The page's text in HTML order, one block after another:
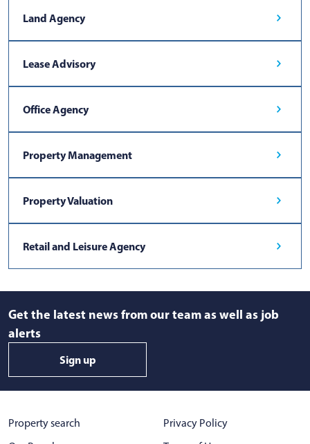
Land Agency
Lease Advisory
Office Agency
Property Management
Property Valuation
Retail and Leisure Agency
Get the latest news from our team as well as job
alerts
Sign up
Property search
Privacy Policy